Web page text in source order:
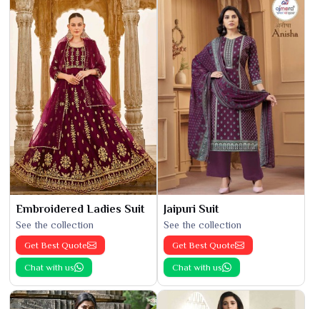
Embroidered Ladies Suit
See the collection
Get Best Quote
Chat with us
Jaipuri Suit
See the collection
Get Best Quote
Chat with us